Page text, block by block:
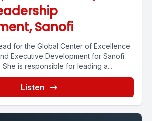
Sanofi
for the Global Center of Excellence
Executive Development for Sanofi
Pharmaceuticals. She is responsible for leading a...
Listen